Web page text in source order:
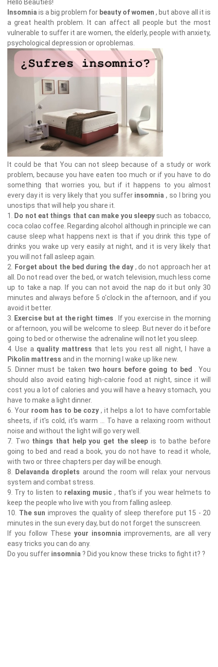
Hello Beauties!
Insomnia is a big problem for beauty of women , but above all it is
a great health problem. It can affect all people but the most
vulnerable to suffer it are women, the elderly, people with anxiety,
psychological depression or oproblemas.
It could be that You can not sleep because of a study or work
problem, because you have eaten too much or if you have to do
something that worries you, but if it happens to you almost
every day it is very likely that you suffer insomnia, so I bring you
unostips that will help you share it.
1.
Do not eat things that can make you sleepy such as tobacco,
coca colao coffee. Regarding alcohol although in principle we can
cause sleep what happens next is that if you drink this type of
drinks you wake up very easily at night, and it is very likely that
you will not fall asleep again.
2.
Forget about the bed during the day , do not approach her at
all. Do not read over the bed, or watch television, much less come
up to take a nap. If you can not avoid the nap do it but only 30
minutes and always before 5 o'clock in the afternoon, and if you
avoid it better.
3.
Exercise but at the right times
. If you exercise in the morning
or afternoon, you will be welcome to sleep. But never do it before
going to bed or otherwise the adrenaline will not let you sleep.
4. Use a quality mattress that lets you rest all night, I have a
Pikolin mattress and in the morning I wake up like new.
5. Dinner must be taken two hours before going to bed
. You
should also avoid eating high-calorie food at night, since it will
cost you a lot of calories and you will have a heavy stomach, you
have to make a light dinner.
6. Your room has to be cozy , it helps a lot to have comfortable
sheets, if it's cold, it's warm ... To have a relaxing room without
noise and without the light will go very well.
7. Two things that help you get the sleepis to bathe before
going to bed and read a book, you do not have to read it whole,
with two or three chapters per day will be enough.
8.
Delavanda droplets around the room will relax your nervous
system and combat stress.
9. Try to listen to relaxing music , that's if you wear helmets to
keep the people who live with you from falling asleep.
10. The sun improves the quality of sleep therefore put 15 - 20
minutes in the sun every day, but do not forget the sunscreen.
If you follow These your insomnia improvements, are all very
easy tricks you can do any.
Do you suffer insomnia ? Did you know these tricks to fight it? ?